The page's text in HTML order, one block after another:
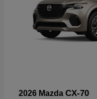
2026 Mazda CX-70